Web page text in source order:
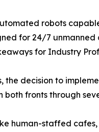
robots
for 24/7
for Industry
the decision to
both fronts through
human-staffed